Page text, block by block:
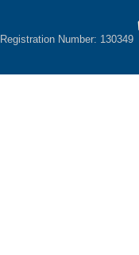
Registration Number: 130349